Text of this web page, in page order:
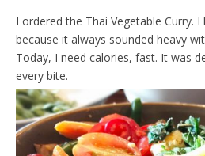
I ordered the Thai Vegetable Curry.
because it always sounded heavy
Today, I need calories, fast. It was
every bite.